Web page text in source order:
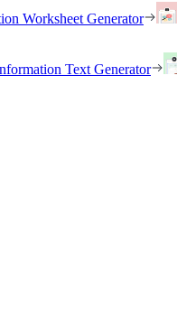
Worksheet Generator
Text Generator